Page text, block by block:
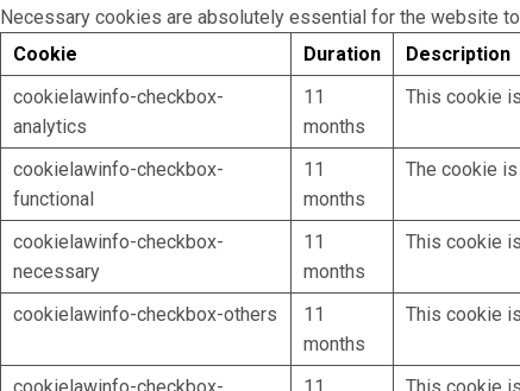
Necessary cookies are absolutely essential for the website
Cookie
Duration
Description
cookielawinfo-checkbox-
analytics
11
months
This cookie
cookielawinfo-checkbox-
functional
11
months
The cookie
cookielawinfo-checkbox-
necessary
11
months
This cookie
cookielawinfo-checkbox-others
11
months
This cookie